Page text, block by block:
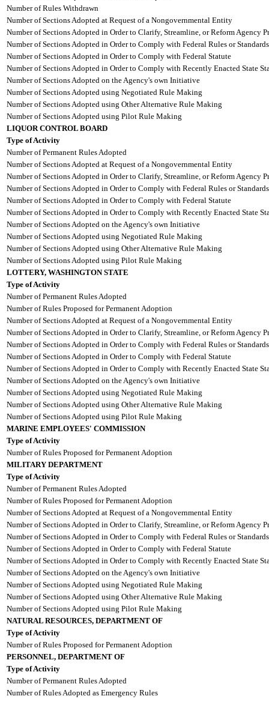
Number of Rules Withdrawn
Number of Sections Adopted at Request of a Nongovernmental Entity
Number of Sections Adopted in Order to Clarify, Streamline, or Reform Agency
Number of Sections Adopted in Order to Comply with Federal Rules or Standards
Number of Sections Adopted in Order to Comply with Federal Statute
Number of Sections Adopted in Order to Comply with Recently Enacted State
Number of Sections Adopted on the Agency's own Initiative
Number of Sections Adopted using Negotiated Rule Making
Number of Sections Adopted using Other Alternative Rule Making
Number of Sections Adopted using Pilot Rule Making
LIQUOR CONTROL BOARD
Type of Activity
Number of Permanent Rules Adopted
Number of Sections Adopted at Request of a Nongovernmental Entity
Number of Sections Adopted in Order to Clarify, Streamline, or Reform Agency
Number of Sections Adopted in Order to Comply with Federal Rules or Standards
Number of Sections Adopted in Order to Comply with Federal Statute
Number of Sections Adopted in Order to Comply with Recently Enacted State
Number of Sections Adopted on the Agency's own Initiative
Number of Sections Adopted using Negotiated Rule Making
Number of Sections Adopted using Other Alternative Rule Making
Number of Sections Adopted using Pilot Rule Making
LOTTERY, WASHINGTON STATE
Type of Activity
Number of Permanent Rules Adopted
Number of Rules Proposed for Permanent Adoption
Number of Sections Adopted at Request of a Nongovernmental Entity
Number of Sections Adopted in Order to Clarify, Streamline, or Reform Agency
Number of Sections Adopted in Order to Comply with Federal Rules or Standards
Number of Sections Adopted in Order to Comply with Federal Statute
Number of Sections Adopted in Order to Comply with Recently Enacted State
Number of Sections Adopted on the Agency's own Initiative
Number of Sections Adopted using Negotiated Rule Making
Number of Sections Adopted using Other Alternative Rule Making
Number of Sections Adopted using Pilot Rule Making
MARINE EMPLOYEES' COMMISSION
Type of Activity
Number of Rules Proposed for Permanent Adoption
MILITARY DEPARTMENT
Type of Activity
Number of Permanent Rules Adopted
Number of Rules Proposed for Permanent Adoption
Number of Sections Adopted at Request of a Nongovernmental Entity
Number of Sections Adopted in Order to Clarify, Streamline, or Reform Agency
Number of Sections Adopted in Order to Comply with Federal Rules or Standards
Number of Sections Adopted in Order to Comply with Federal Statute
Number of Sections Adopted in Order to Comply with Recently Enacted State
Number of Sections Adopted on the Agency's own Initiative
Number of Sections Adopted using Negotiated Rule Making
Number of Sections Adopted using Other Alternative Rule Making
Number of Sections Adopted using Pilot Rule Making
NATURAL RESOURCES, DEPARTMENT OF
Type of Activity
Number of Rules Proposed for Permanent Adoption
PERSONNEL, DEPARTMENT OF
Type of Activity
Number of Permanent Rules Adopted
Number of Rules Adopted as Emergency Rules